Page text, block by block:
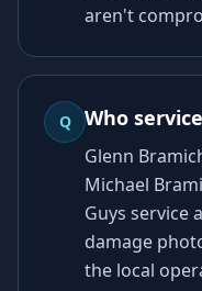
aren't
Q Who
Glenn
Michael
Guys service
damage
the local